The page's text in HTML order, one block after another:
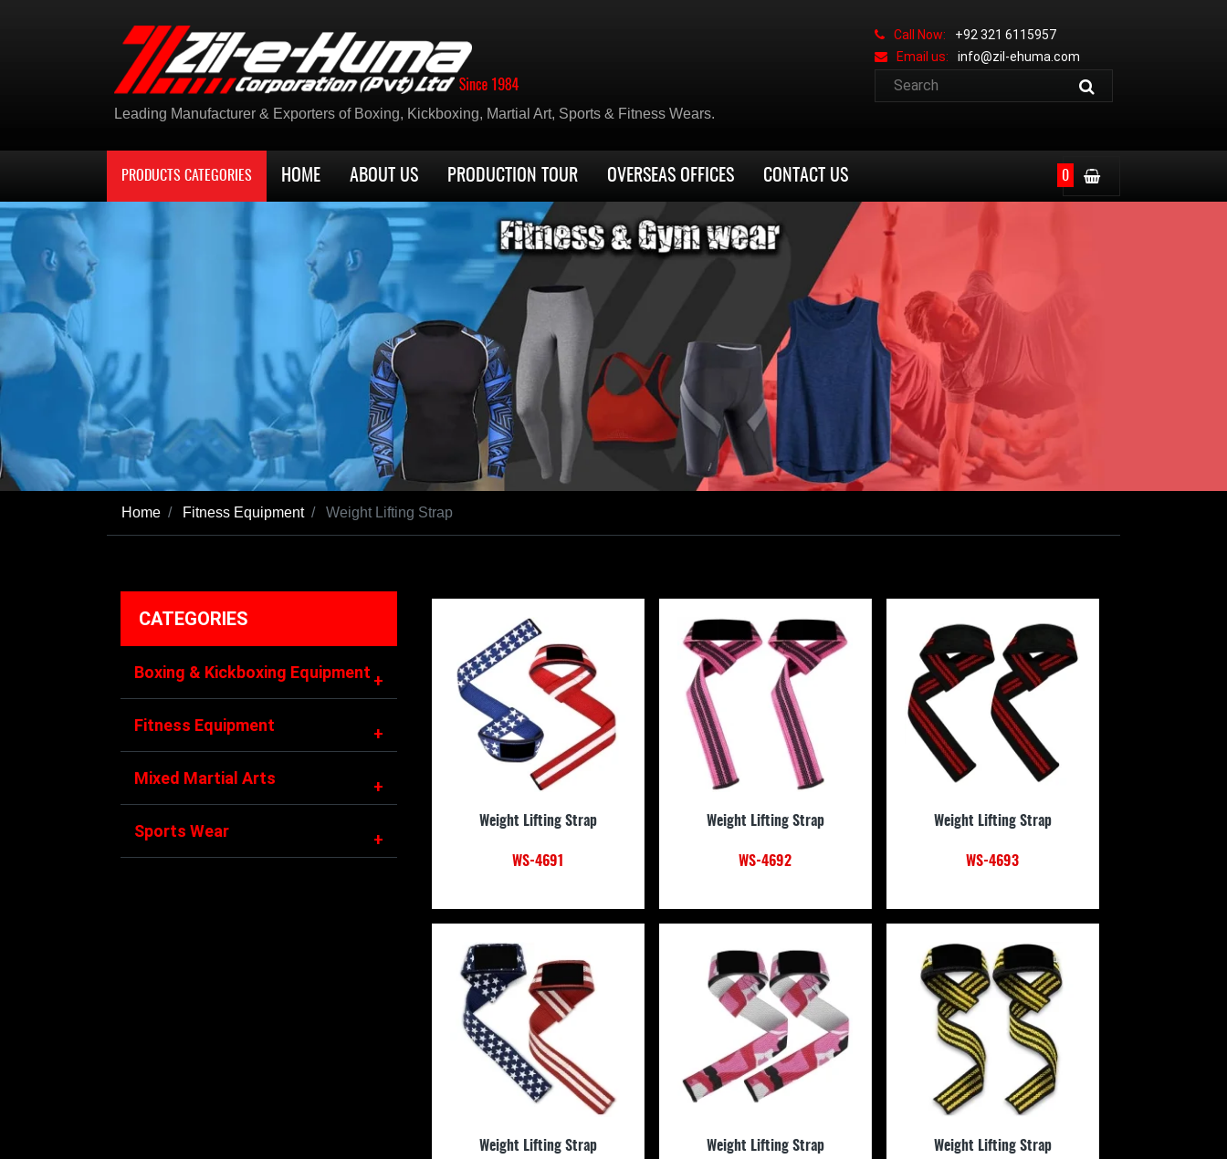
Leading Manufacturer & Exporters of Boxing, Kickboxing, Martial Art, Sports & Fitness Wears.
Call Now:
+92 321 6115957
Email us:
info@zil-ehuma.com
PRODUCTS CATEGORIES HOME ABOUT US PRODUCTION TOUR OVERSEAS OFFICES CONTACT US 0
Home Fitness Equipment Weight Lifting Strap
CATEGORIES
Boxing & Kickboxing Equipment +
Fitness Equipment +
Mixed Martial Arts +
Sports Wear +
Weight Lifting Strap
WS-4691
Weight Lifting Strap
WS-4692
Weight Lifting Strap
WS-4693
Weight Lifting Strap Weight Lifting Strap Weight Lifting Strap